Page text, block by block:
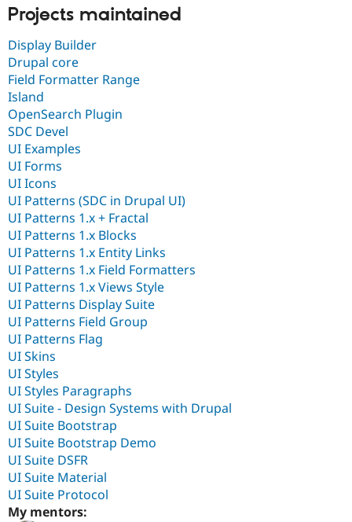
Projects maintained
Display Builder
Drupal core
Field Formatter Range
Island
OpenSearch Plugin
SDC Devel
UI Examples
UI Forms
UI Icons
UI Patterns (SDC in Drupal UI)
UI Patterns 1.x + Fractal
UI Patterns 1.x Blocks
UI Patterns 1.x Entity Links
UI Patterns 1.x Field Formatters
UI Patterns 1.x Views Style
UI Patterns Display Suite
UI Patterns Field Group
UI Patterns Flag
UI Skins
UI Styles
UI Styles Paragraphs
UI Suite - Design Systems with Drupal
UI Suite Bootstrap
UI Suite Bootstrap Demo
UI Suite DSFR
UI Suite Material
UI Suite Protocol
My mentors: